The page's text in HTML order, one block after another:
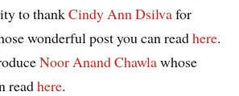
to thankCindy Ann Dsilvafor
wonderful post you can readhere.
Noor Anand Chawlawhose
readhere.